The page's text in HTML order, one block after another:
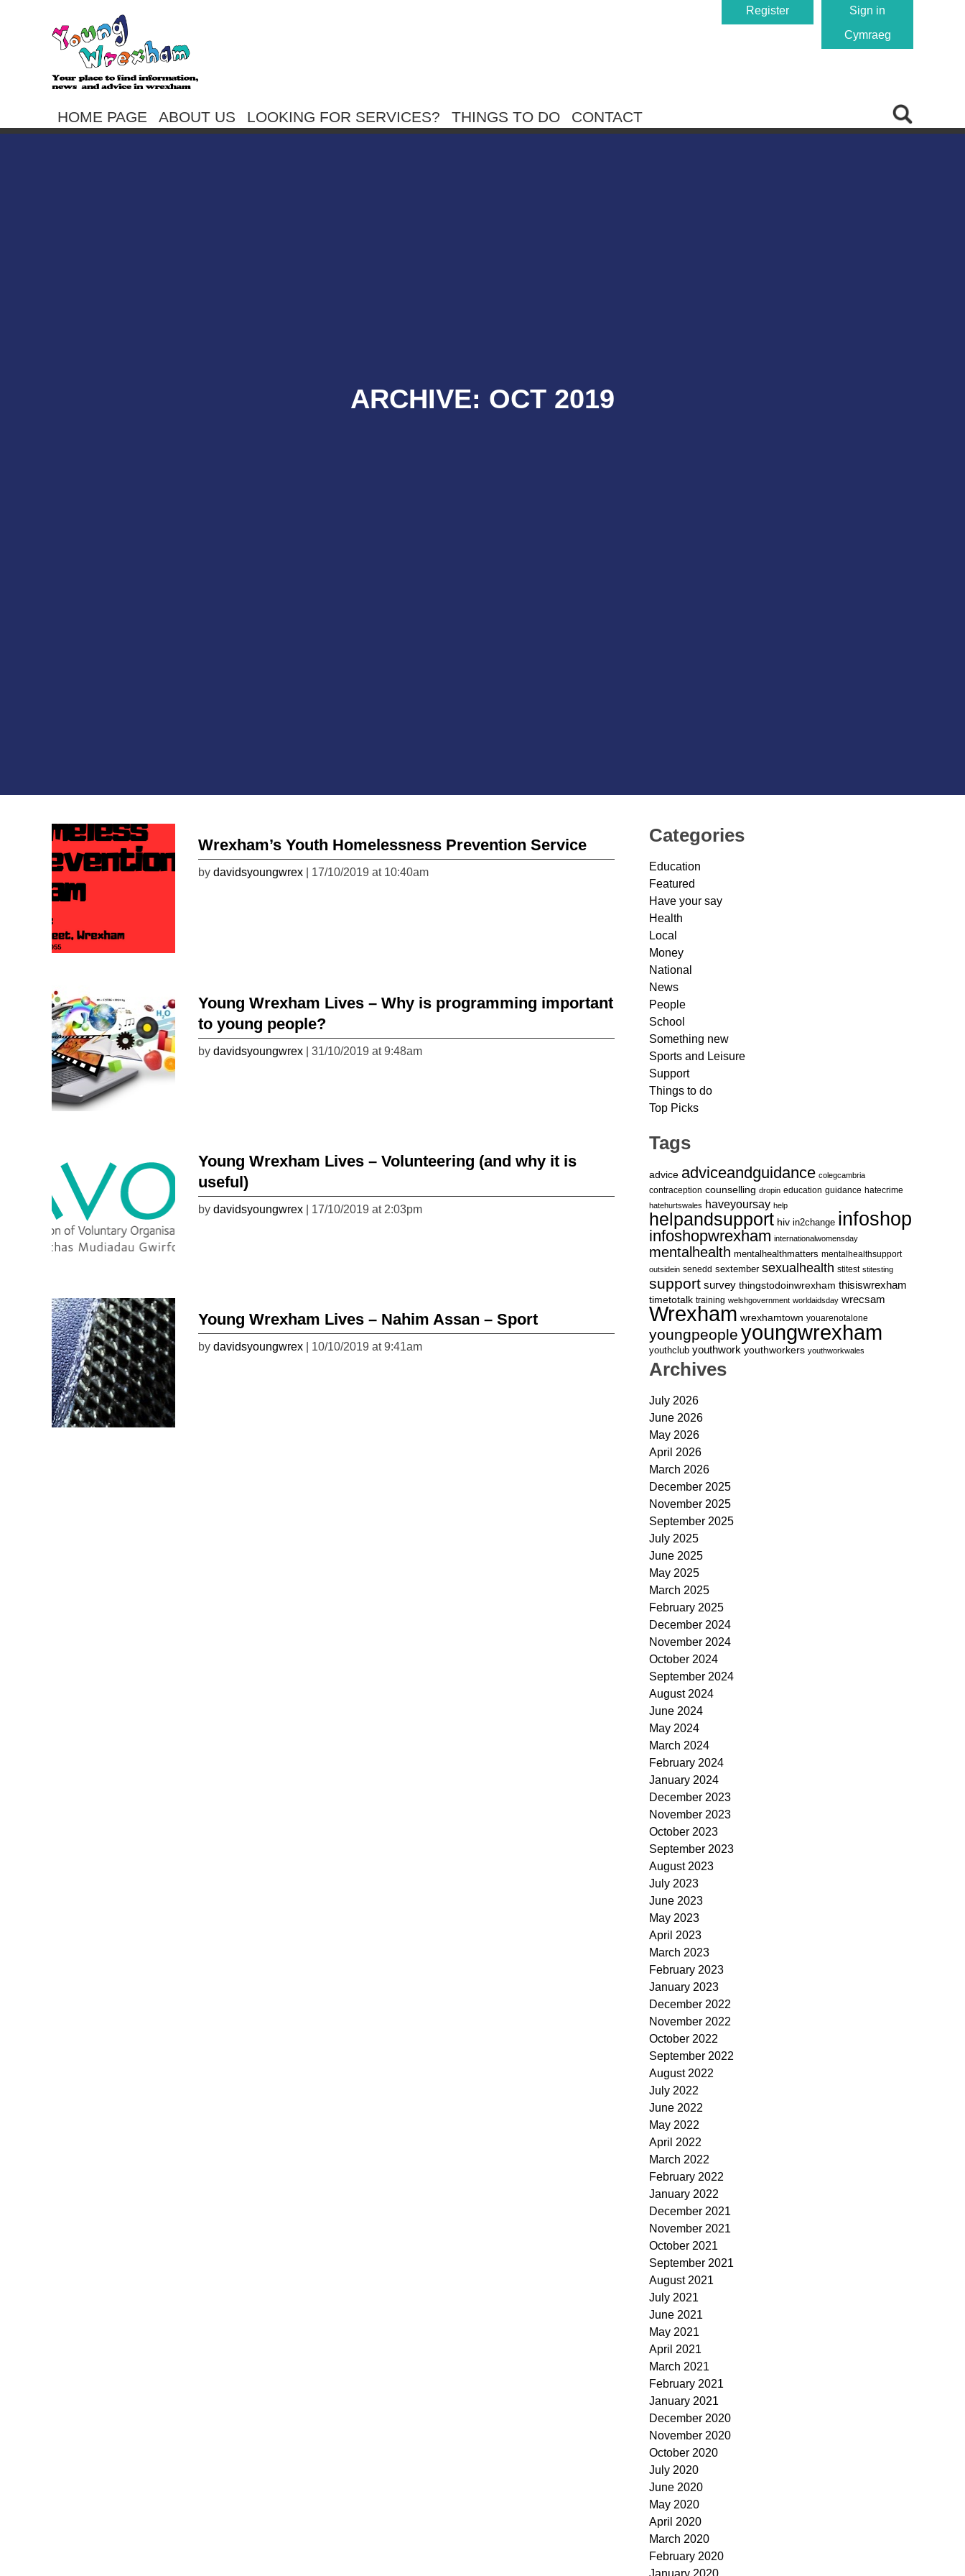
Sign in
Register
Cymraeg
HOME PAGE ABOUT US LOOKING FOR SERVICES? THINGS TO DO CONTACT
ARCHIVE: OCT 2019
Wrexham’s Youth Homelessness Prevention Service
by davidsyoungwrex| 17/10/2019 at 10:40am
Young Wrexham Lives – Why is programming important
to young people?
by davidsyoungwrex| 31/10/2019 at 9:48am
Young Wrexham Lives – Volunteering (and why it is
useful)
by davidsyoungwrex| 17/10/2019 at 2:03pm
Young Wrexham Lives – Nahim Assan – Sport
by davidsyoungwrex| 10/10/2019 at 9:41am
Categories
Education
Featured
Have your say
Health
Local
Money
National
News
People
School
Something new
Sports and Leisure
Support
Things to do
Top Picks
Tags
advice adviceandguidance colegcambria
contraception counselling dropin education guidance hatecrime
hatehurtswales haveyoursay help
helpandsupport hiv in2change infoshop
infoshopwrexham internationalwomensday
mentalhealth mentalhealthmatters mentalhealthsupport
outsidein senedd sextember sexualhealth stitest stitesting
support survey thingstodoinwrexham thisiswrexham
timetotalk training welshgovernment worldaidsday wrecsam
Wrexham wrexhamtown youarenotalone
youngpeople youngwrexham
youthclub youthwork youthworkers youthworkwales
Archives
July 2026
June 2026
May 2026
April 2026
March 2026
December 2025
November 2025
September 2025
July 2025
June 2025
May 2025
March 2025
February 2025
December 2024
November 2024
October 2024
September 2024
August 2024
June 2024
May 2024
March 2024
February 2024
January 2024
December 2023
November 2023
October 2023
September 2023
August 2023
July 2023
June 2023
May 2023
April 2023
March 2023
February 2023
January 2023
December 2022
November 2022
October 2022
September 2022
August 2022
July 2022
June 2022
May 2022
April 2022
March 2022
February 2022
January 2022
December 2021
November 2021
October 2021
September 2021
August 2021
July 2021
June 2021
May 2021
April 2021
March 2021
February 2021
January 2021
December 2020
November 2020
October 2020
July 2020
June 2020
May 2020
April 2020
March 2020
February 2020
January 2020